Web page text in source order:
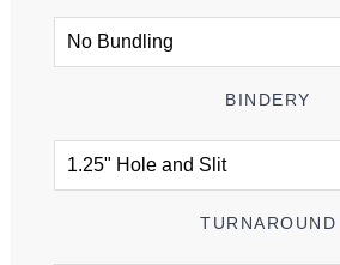
BINDERY
TURNAROUND